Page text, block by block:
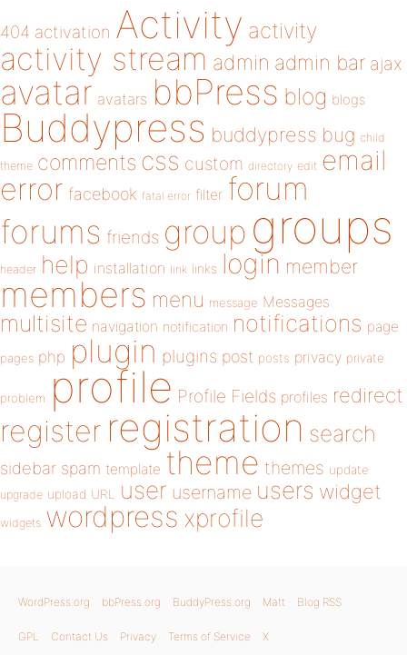
404 activation Activity activity
activity stream admin admin bar ajax
avatar avatars bbPress blog blogs
Buddypress buddypress bug child
theme comments css custom directory edit email
error facebook fatal error filter forum
forums friends group groups
header help installation link links login member
members menu message Messages
multisite navigation notification notifications page
pages php plugin plugins post posts privacy private
problem profile Profile Fields profiles redirect
register registration search
sidebar spam template theme themes update
upgrade upload URL user username users widget
widgets wordpress xprofile
WordPress.org bbPress.org BuddyPress.org Matt Blog RSS
GPL Contact Us Privacy Terms of Service X